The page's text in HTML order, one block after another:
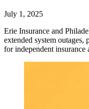
July 1, 2025
Erie Insurance and
extended system
for independent insurance